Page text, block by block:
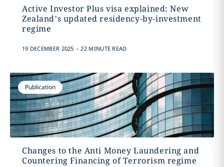
Active Investor Plus visa explained: New
Zealand’s updated residency-by-investment
regime
19 DECEMBER 2025 . 22 MINUTE READ
Publication
Changes to the Anti Money Laundering and
Countering Financing of Terrorism regime